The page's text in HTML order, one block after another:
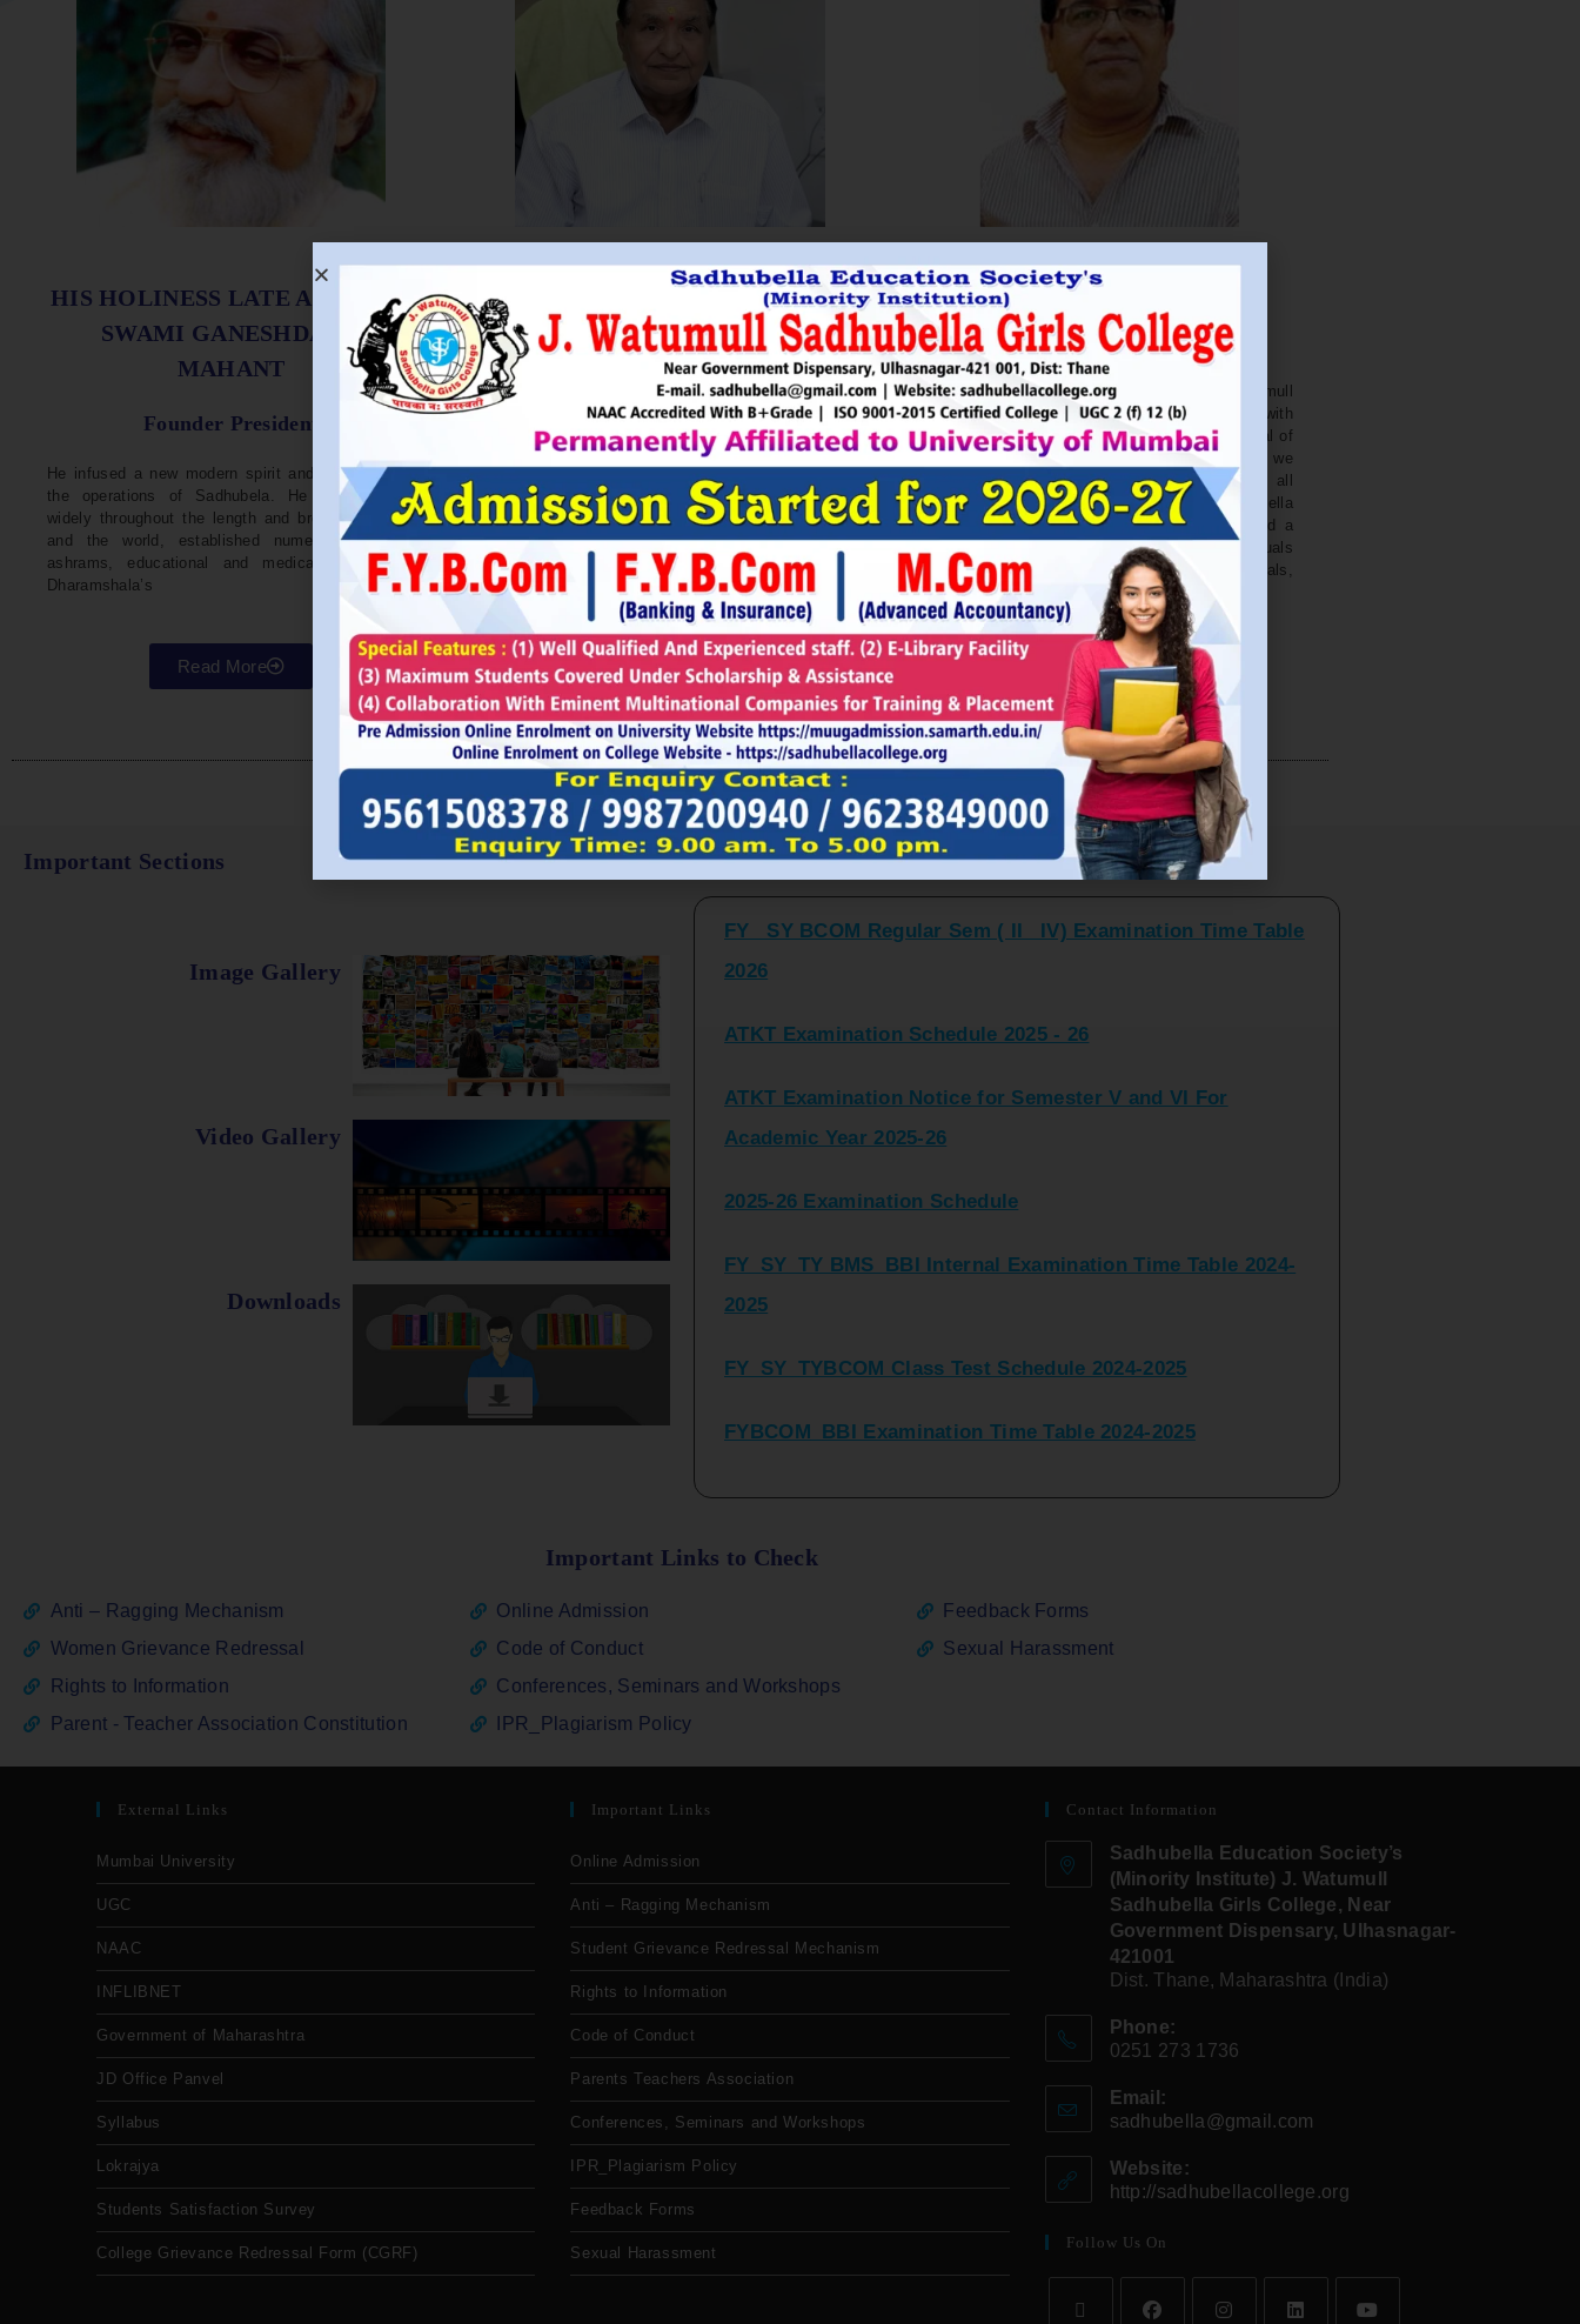
HIS HOLINESS LATE ACHARYA
SWAMI GANESHDASJI
MAHANT
Founder President
He infused a new modern spirit and dynamism in
the operations of Sadhubela. He has traveled
widely throughout the length and breadth of India
and the world, established numerous centers,
ashrams, educational and medical institutions,
Dharamshala’s
Read More
SHRI. UTTAMSINGH PAWAR
Chairman
He was Chairman of MTDC (Maharashtra Tourism
Development Corporation ) during the period 1995-
96. He is Vice Chairman of Indian Association of
Parliamentarians on Population and development.
He is founder of Ajanta Education & Military
Preparatory Institute, Sillod, Aurangabad and
Maharani Padminidevi Pratishthan. He has
represented in many international conferences
organized for health, HIV awareness and education
in various countries.
Read More
SHRI. NITIN BAGWE
Secretary
Sadhubella Education Society’s J. Watumull
Sadhubella Girls College Ulhasnagar is opened with
this ideology to nourish and nurture the potential of
individuals to the extent of perfection. Here we
endeavour to spread the light of education all
around. It is our earnest effort to make Sadhubella
Girls College, a College with a difference and a
College mission to impart excellence in individuals
and prepare world-class citizens, professionals,
leader, bureaucrats.
Read More
Important Sections
Image Gallery
Video Gallery
Downloads
Latest Updates and Announcements
FY_ SY BCOM Regular Sem ( II_ IV) Examination Time Table
2026
ATKT Examination Schedule 2025 - 26
FY_ SY BCOM Regular Sem ( II_ IV) Examination Time Table
Important Links to Check
Anti – Ragging Mechanism
Women Grievance Redressal
Rights to Information
Parent - Teacher Association Constitution
Online Admission
Code of Conduct
Conferences, Seminars and Workshops
IPR_Plagiarism Policy
Feedback Forms
Sexual Harassment
External Links
Mumbai University
UGC
NAAC
INFLIBNET
Government of Maharashtra
JD Office Panvel
Syllabus
Lokrajya
Students Satisfaction Survey
College Grievance Redressal Form (CGRF)
Important Links
Online Admission
Anti – Ragging Mechanism
Student Grievance Redressal Mechanism
Rights to Information
Code of Conduct
Parents Teachers Association
Conferences, Seminars and Workshops
IPR_Plagiarism Policy
Feedback Forms
Sexual Harassment
Contact Information
Sadhubella Education Society’s
(Minority Institute) J. Watumull
Sadhubella Girls College, Near
Government Dispensary, Ulhasnagar-
421001
Dist. Thane, Maharashtra (India)
Phone:
0251 273 1736
Email:
sadhubella@gmail.com
Website:
http://sadhubellacollege.org
Follow Us On